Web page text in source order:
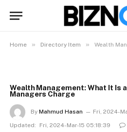
Home » Directory Item » Wealth
Wealth Management: What It Is
Managers Charge
By Mahmud Hasan
Fri, 2024-
Updated:
Fri, 2024-Mar-15 05:18:39